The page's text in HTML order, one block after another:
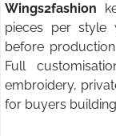
Wings2fashion
pieces per style
before
Full
embroidery,
for buyers